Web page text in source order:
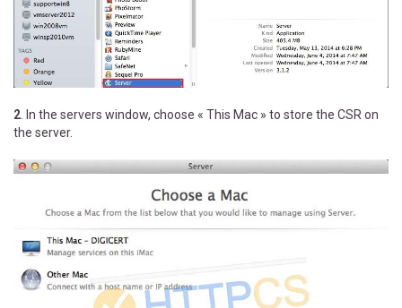
2 . In the servers window, choose « This Mac » to store the CSR on
the server.